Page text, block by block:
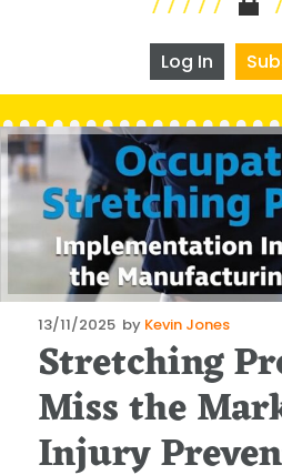
Log In
Posted
on
13/11/2025 by Kevin Jones
Stretching
Miss the
Injury